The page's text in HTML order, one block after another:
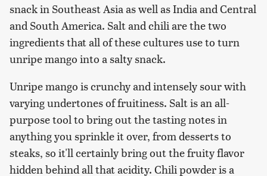
snack in Southeast Asia as well as India and Central
and South America. Salt and chili are the two
ingredients that all of these cultures use to turn
unripe mango into a salty snack.
Unripe mango is crunchy and intensely sour with
varying undertones of fruitiness. Salt is an all-
purpose tool to bring out the tasting notes in
anything you sprinkle it over, from desserts to
steaks, so it'll certainly bring out the fruity flavor
hidden behind all that acidity. Chili powder is a